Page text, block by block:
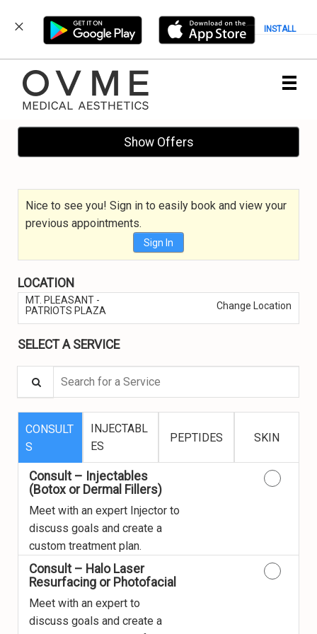
INSTALL
Main
.
Show Offers
Nice to see you! Sign in to easily book and view your
previous appointments.
Sign In
LOCATION
MT. PLEASANT -
PATRIOTS PLAZA
Change Location
SELECT A SERVICE
Search for a Service
CONSULT
S
INJECTABL
ES
PEPTIDES SKIN
Consult – Injectables
(Botox or Dermal Fillers)
Meet with an expert Injector to
discuss goals and create a
custom treatment plan.
Consult – Halo Laser
Resurfacing or Photofacial
Meet with an expert to
discuss goals and create a